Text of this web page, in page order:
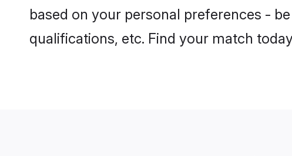
based on your personal preferences -
qualifications, etc. Find your match